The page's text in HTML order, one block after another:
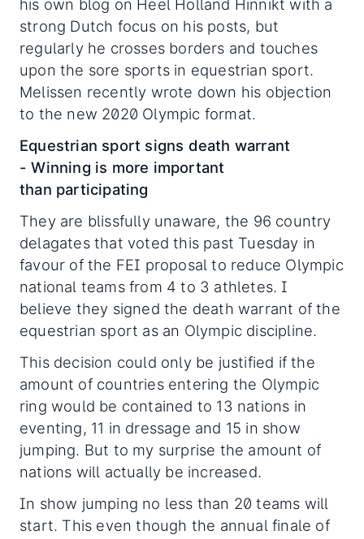
his own blog on Heel Holland Hinnikt with a
strong Dutch focus on his posts, but
regularly he crosses borders and touches
upon the sore sports in equestrian sport.
Melissen recently wrote down his objection
to the new 2020 Olympic format.
Equestrian sport signs death warrant
- Winning is more important
than participating
They are blissfully unaware, the 96 country
delagates that voted this past Tuesday in
favour of the FEI proposal to reduce Olympic
national teams from 4 to 3 athletes. I
believe they signed the death warrant of the
equestrian sport as an Olympic discipline.
This decision could only be justified if the
amount of countries entering the Olympic
ring would be contained to 13 nations in
eventing, 11 in dressage and 15 in show
jumping. But to my surprise the amount of
nations will actually be increased.
In show jumping no less than 20 teams will
start. This even though the annual finale of